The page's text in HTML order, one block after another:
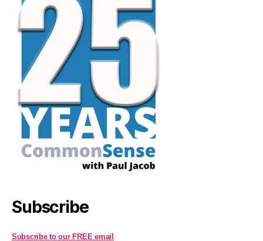
Subscribe
Subscribe to our FREE email